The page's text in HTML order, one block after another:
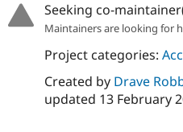
Seeking co-
Maintainers are looking for
Project categories:
Created by Drave
updated 13 February